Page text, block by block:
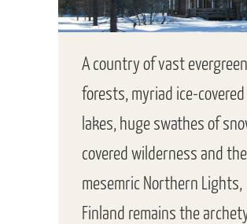
A country of vast evergreen
forests, myriad ice-covered
lakes, huge swathes of
covered wilderness and the
mesemric Northern Lights,
Finland remains the